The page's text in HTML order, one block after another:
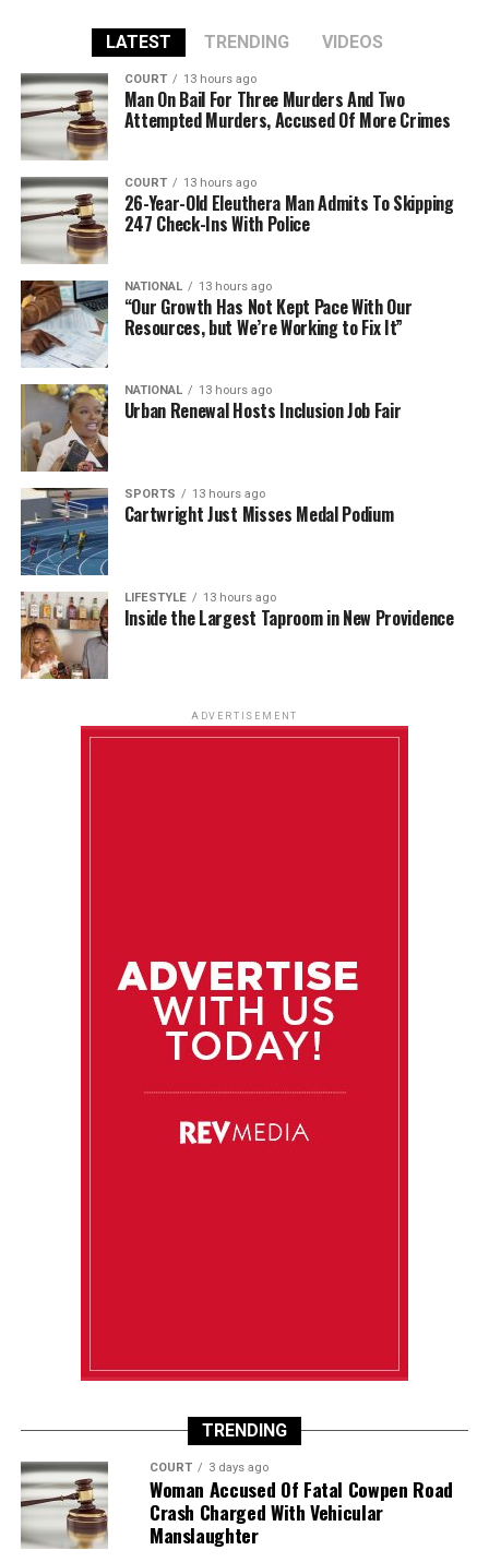
LATEST TRENDING VIDEOS
COURT 13 hours ago
Man On Bail For Three Murders And Two
Attempted Murders, Accused Of More Crimes
COURT 13 hours ago
26-Year-Old Eleuthera Man Admits To Skipping
247 Check-Ins With Police
NATIONAL 13 hours ago
“Our Growth Has Not Kept Pace With Our
Resources, but We’re Working to Fix It”
NATIONAL 13 hours ago
Urban Renewal Hosts Inclusion Job Fair
SPORTS 13 hours ago
Cartwright Just Misses Medal Podium
LIFESTYLE 13 hours ago
Inside the Largest Taproom in New Providence
ADVERTISEMENT
TRENDING
COURT 3 days ago
Woman Accused Of Fatal Cowpen Road
Crash Charged With Vehicular
Manslaughter